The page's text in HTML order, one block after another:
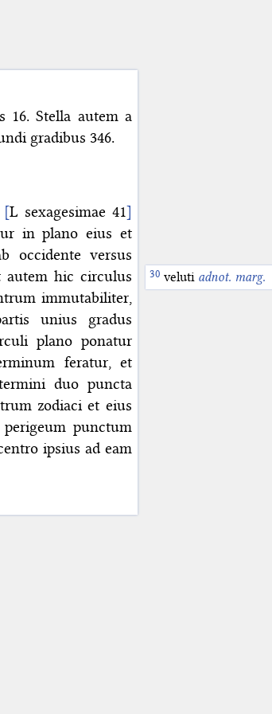
16. Stella autem a
gradibus 346.
[L sexagesimae 41]
in plano eius et
occidente versus
veluti adnot. marg.
autem hic circulus
immutabiliter,
unius gradus
plano ponatur
feratur, et
duo puncta
zodiaci et eius
punctum
ipsius ad eam